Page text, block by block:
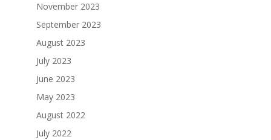
November 2023
September 2023
August 2023
July 2023
June 2023
May 2023
August 2022
July 2022